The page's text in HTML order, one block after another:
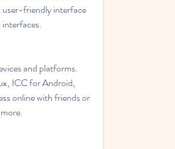
user-friendly interface
and platforms.
ICC for Android,
online with friends or